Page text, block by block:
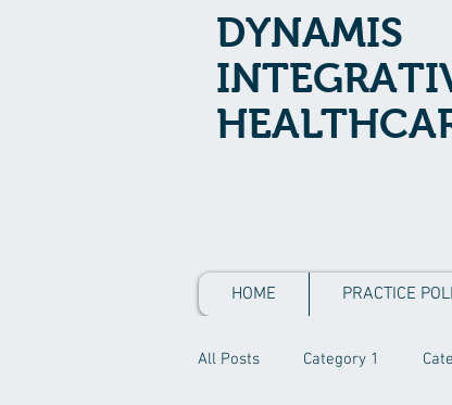
DYNAMIS
HOME PRACTICE
All Posts Category 1